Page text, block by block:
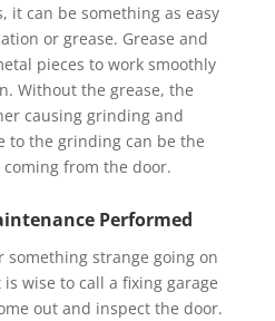
it can be something as easy
or grease. Grease and
pieces to work smoothly
Without the grease, the
causing grinding and
to the grinding can be the
from the door.
Performed
something strange going on
wise to call a fixing garage
out and inspect the door.